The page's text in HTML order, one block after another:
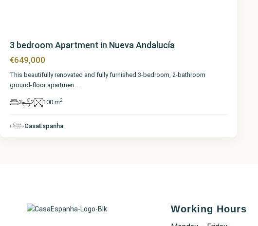
3 bedroom Apartment in Nueva Andalucía
€649,000
This beautifully renovated and fully furnished 3-bedroom, 2-bathroom
ground-floor apartmen ...
3 2 100 m2
CasaEspanha
Working Hours